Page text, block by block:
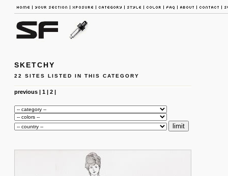
SKETCHY
22 SITES LISTED IN THIS CATEGORY
previous| 1| 2|